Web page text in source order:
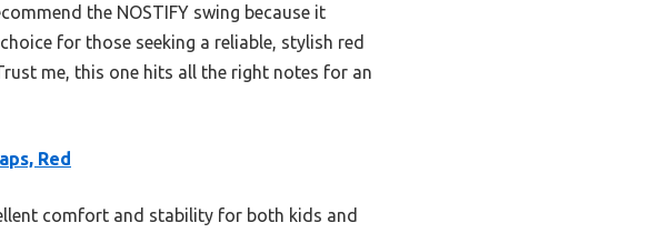
the NOSTIFY swing because it
for those seeking a reliable, stylish red
me, this one hits all the right notes for an
Red
comfort and stability for both kids and